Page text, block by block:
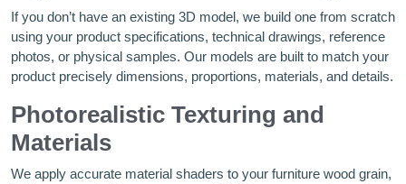
If you don’t have an existing 3D model, we build one from scratch
using your product specifications, technical drawings, reference
photos, or physical samples. Our models are built to match your
product precisely dimensions, proportions, materials, and details.
Photorealistic Texturing and
Materials
We apply accurate material shaders to your furniture wood grain,